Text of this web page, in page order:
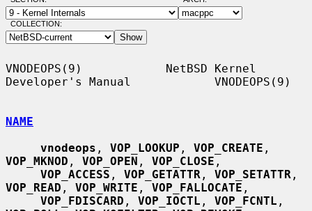
COLLECTION:
VNODEOPS(9)            NetBSD Kernel
Developer's Manual            VNODEOPS(9)
NAME
vnodeops , VOP_LOOKUP , VOP_CREATE
VOP_MKNOD , VOP_OPEN , VOP_CLOSE ,
VOP_ACCESS , VOP_GETATTR , VOP_SETATTR
VOP_READ , VOP_WRITE , VOP_FALLOCATE ,
VOP_FDISCARD , VOP_IOCTL , VOP_FCNTL